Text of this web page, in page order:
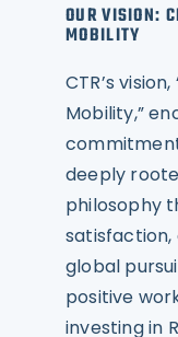
OUR VISION:
MOBILITY
CTR’s
Mobility,”
deeply
philosophy
global
positive
investing in